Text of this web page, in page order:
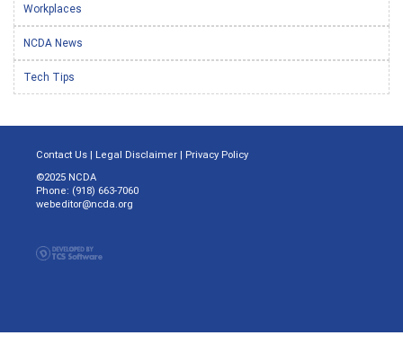
Workplaces
NCDA News
Tech Tips
Contact Us | Legal Disclaimer | Privacy Policy
©2025 NCDA
Phone: (918) 663-7060
webeditor@ncda.org